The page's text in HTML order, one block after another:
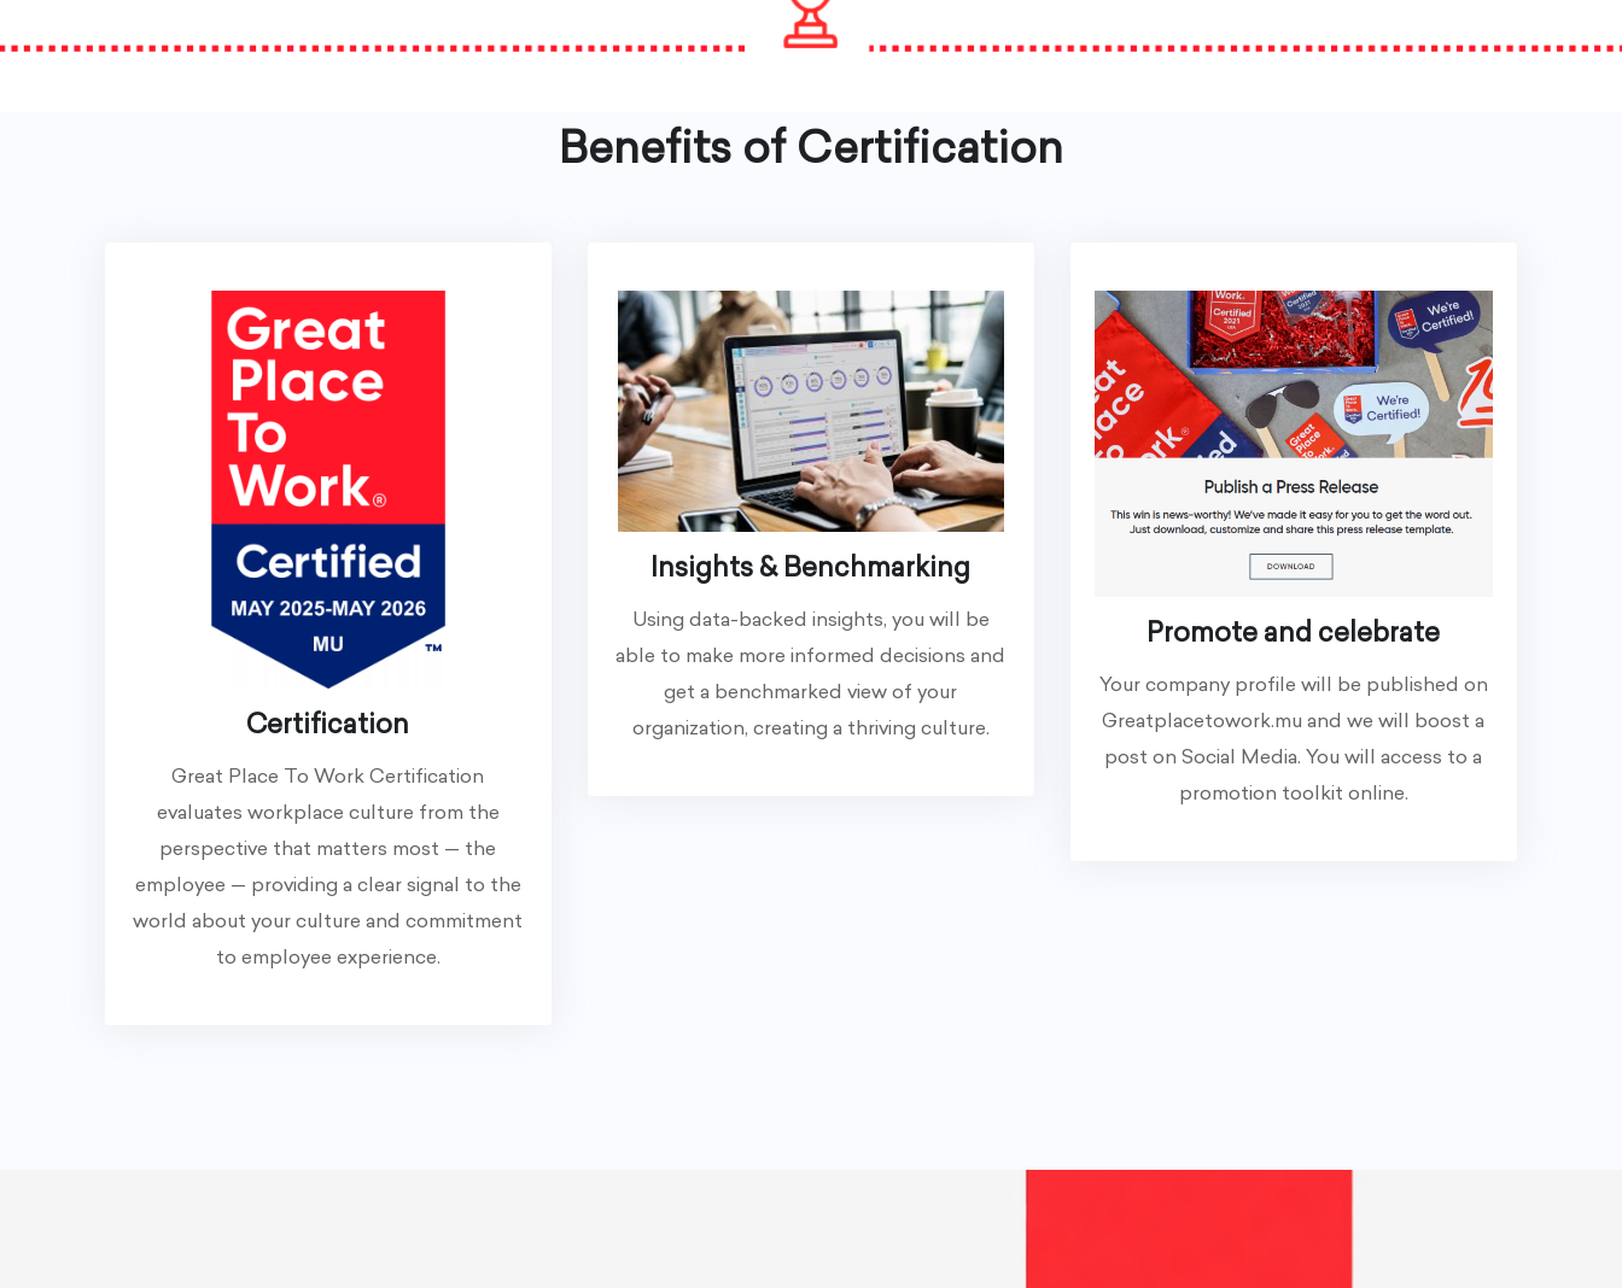
Benefits of Certification
Certification
Great Place To Work Certification
evaluates workplace culture from the
perspective that matters most — the
employee — providing a clear signal to the
world about your culture and commitment
to employee experience.
Insights & Benchmarking
Using data-backed insights, you will be
able to make more informed decisions and
get a benchmarked view of your
organization, creating a thriving culture.
Promote and celebrate
Your company profile will be published on
Greatplacetowork.mu and we will boost a
post on Social Media. You will access to a
promotion toolkit online.